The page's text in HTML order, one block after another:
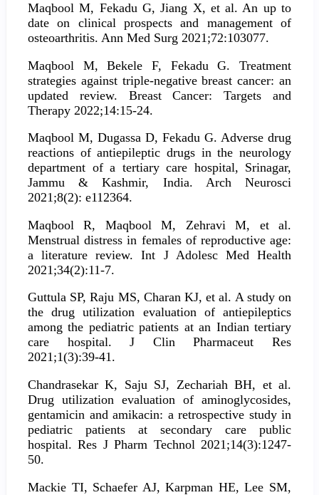
Maqbool M, Fekadu G, Jiang X, et al. An up to
date on clinical prospects and management of
osteoarthritis. Ann Med Surg 2021;72:103077.
Maqbool M, Bekele F, Fekadu G. Treatment
strategies against triple-negative breast cancer: an
updated review. Breast Cancer: Targets and
Therapy 2022;14:15-24.
Maqbool M, Dugassa D, Fekadu G. Adverse drug
reactions of antiepileptic drugs in the neurology
department of a tertiary care hospital, Srinagar,
Jammu & Kashmir, India. Arch Neurosci
2021;8(2): e112364.
Maqbool R, Maqbool M, Zehravi M, et al.
Menstrual distress in females of reproductive age:
a literature review. Int J Adolesc Med Health
2021;34(2):11-7.
Guttula SP, Raju MS, Charan KJ, et al. A study on
the drug utilization evaluation of antiepileptics
among the pediatric patients at an Indian tertiary
care hospital. J Clin Pharmaceut Res
2021;1(3):39-41.
Chandrasekar K, Saju SJ, Zechariah BH, et al.
Drug utilization evaluation of aminoglycosides,
gentamicin and amikacin: a retrospective study in
pediatric patients at secondary care public
hospital. Res J Pharm Technol 2021;14(3):1247-
50.
Mackie TI, Schaefer AJ, Karpman HE, Lee SM,